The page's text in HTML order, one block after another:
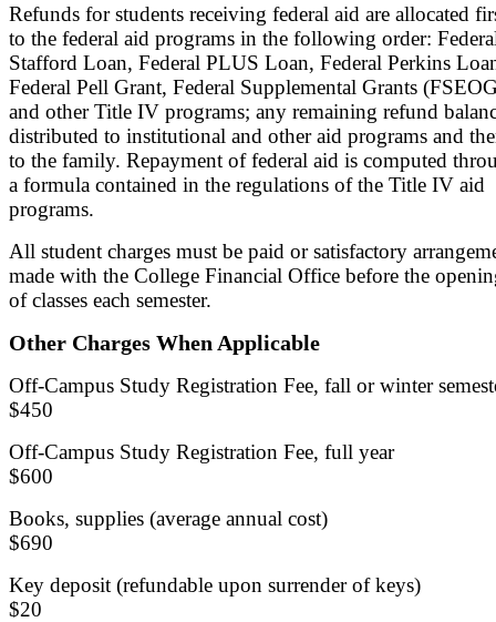
Refunds for students receiving federal aid are allocated
to the federal aid programs in the following order:
Stafford Loan, Federal PLUS Loan, Federal Perkins
Federal Pell Grant, Federal Supplemental Grants
and other Title IV programs; any remaining refund
distributed to institutional and other aid programs and
to the family. Repayment of federal aid is computed
a formula contained in the regulations of the Title IV aid
programs.
All student charges must be paid or satisfactory
made with the College Financial Office before the
of classes each semester.
Other Charges When Applicable
Off-Campus Study Registration Fee, fall or winter
$450
Off-Campus Study Registration Fee, full year
$600
Books, supplies (average annual cost)
$690
Key deposit (refundable upon surrender of keys)
$20